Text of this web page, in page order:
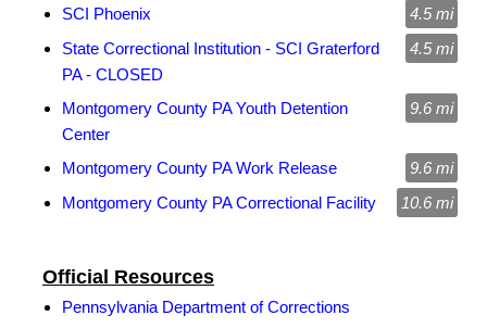
Official Resources
Pennsylvania Department of Corrections
SCI Phoenix
4.5 mi
State Correctional Institution - SCI Graterford
PA - CLOSED
4.5 mi
Montgomery County PA Youth Detention
Center
9.6 mi
Montgomery County PA Work Release
9.6 mi
Montgomery County PA Correctional Facility
10.6 mi